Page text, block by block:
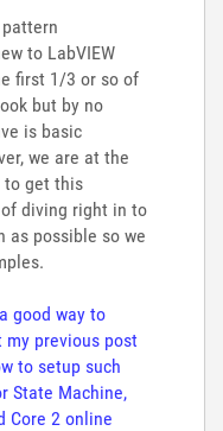
to LabVIEW
first 1/3 or so of
but by no
is basic
we are at the
to get this
diving right in to
as possible so we
good way to
my previous post
to setup such
State Machine,
Core 2 online